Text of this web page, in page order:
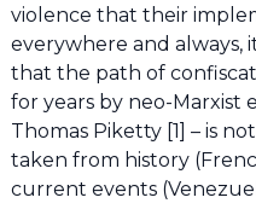
violence that their
everywhere and always,
that the path of
for years by neo-Marxist
Thomas Piketty [1] – is
taken from history
current events